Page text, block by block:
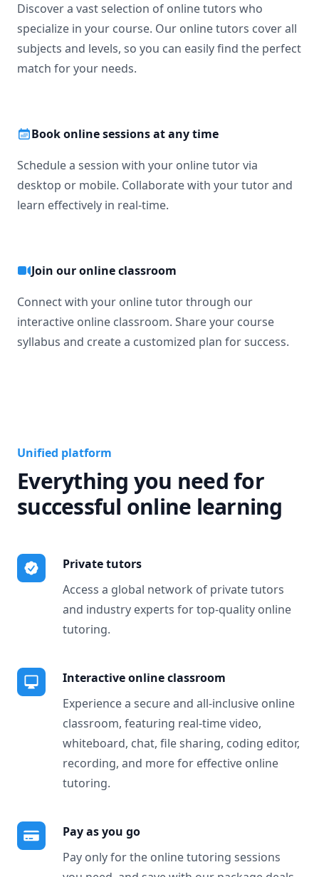
Discover a vast selection of online tutors who
specialize in your course. Our online tutors cover all
subjects and levels, so you can easily find the perfect
match for your needs.
Book online sessions at any time
Schedule a session with your online tutor via
desktop or mobile. Collaborate with your tutor and
learn effectively in real-time.
Join our online classroom
Connect with your online tutor through our
interactive online classroom. Share your course
syllabus and create a customized plan for success.
Unified platform
Everything you need for
successful online learning
Private tutors
Access a global network of private tutors
and industry experts for top-quality online
tutoring.
Interactive online classroom
Experience a secure and all-inclusive online
classroom, featuring real-time video,
whiteboard, chat, file sharing, coding editor,
recording, and more for effective online
tutoring.
Pay as you go
Pay only for the online tutoring sessions